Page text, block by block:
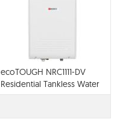
ecoTOUGH NRC1111-DV
Residential Tankless Water
Heater